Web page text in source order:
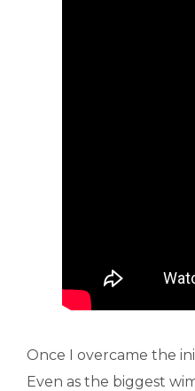
Once I overcame the
Even as the biggest